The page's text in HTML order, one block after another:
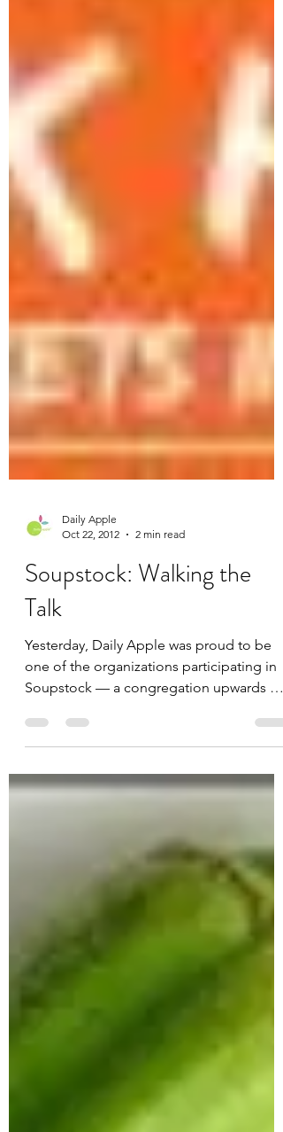
Daily Apple
Oct 22, 2012
Soupstock: Walking the
Talk
Yesterday, Daily Apple was proud to be
one of the organizations participating in